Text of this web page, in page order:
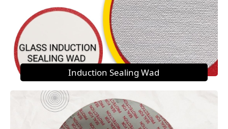
Induction Sealing Wad